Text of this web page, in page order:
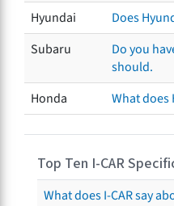
Hyundai
Does
Subaru
Do you
should.
Honda
What
Top Ten I-CAR
What does I-CAR say